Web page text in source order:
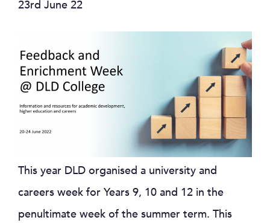
23rd June 22
This year DLD organised a university and
careers week for Years 9, 10 and 12 in the
penultimate week of the summer term. This